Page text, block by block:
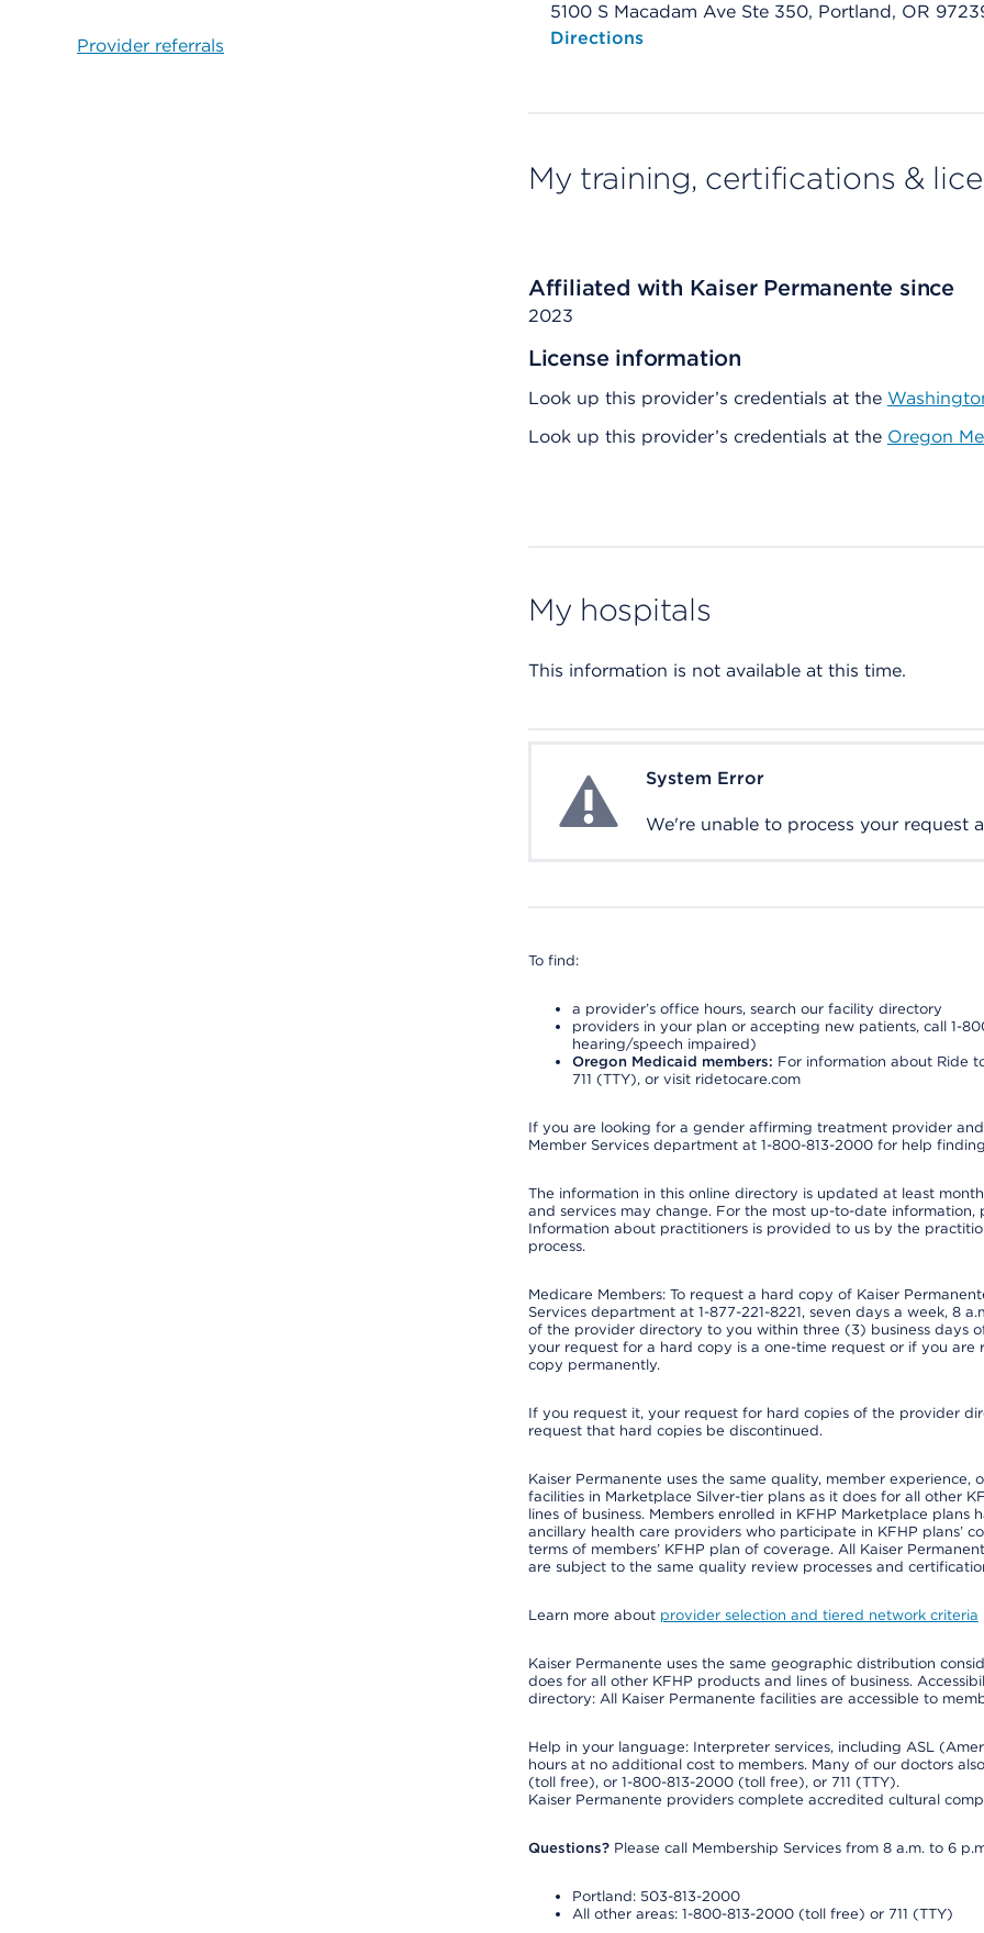
Provider referrals
5100 S Macadam Ave Ste 350, Portland, OR
Opens native map application on mobile devices
Directions
My training, certifications &
Affiliated with Kaiser Permanente since
2023
License information
Look up this provider’s credentials at the
Look up this provider’s credentials at the Oregon
My hospitals
This information is not available at this time.
System ErrorSystem Error
We're unable to process your request
To find:
a provider’s office hours, search our facility directory
providers in your plan or accepting new patients, call 1-
hearing/speech impaired)
Oregon Medicaid members: For information about Ride
711 (TTY), or visit ridetocare.com
If you are looking for a gender affirming treatment provider
Member Services department at 1-800-813-2000 for help
The information in this online directory is updated at least
and services may change. For the most up-to-date information,
Information about practitioners is provided to us by the
process.
Medicare Members: To request a hard copy of Kaiser
Services department at 1-877-221-8221, seven days a week, 8
of the provider directory to you within three (3) business days
your request for a hard copy is a one-time request or if you
copy permanently.
If you request it, your request for hard copies of the provider
request that hard copies be discontinued.
Kaiser Permanente uses the same quality, member
facilities in Marketplace Silver-tier plans as it does for all other
lines of business. Members enrolled in KFHP Marketplace plans
ancillary health care providers who participate in KFHP plans’
terms of members’ KFHP plan of coverage. All Kaiser
are subject to the same quality review processes and
Learn more about provider selection and tiered network criteria
Kaiser Permanente uses the same geographic distribution
does for all other KFHP products and lines of business.
directory: All Kaiser Permanente facilities are accessible to
Help in your language: Interpreter services, including ASL
hours at no additional cost to members. Many of our doctors
(toll free), or 1-800-813-2000 (toll free), or 711 (TTY).
Kaiser Permanente providers complete accredited cultural
Questions?Please call Membership Services from 8 a.m. to 6
Portland: 503-813-2000
All other areas: 1-800-813-2000 (toll free) or 711 (TTY)